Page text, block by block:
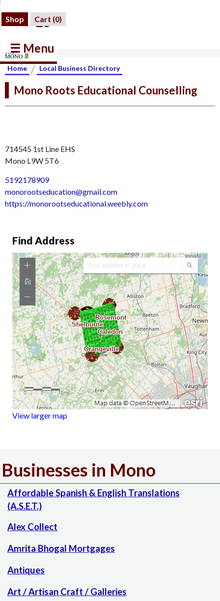
Shop Cart (0)
☰ Menu
Home / Local Business Directory
Mono Roots Educational Counselling
714545 1st Line EHS
Mono L9W 5T6
5192178909
monorootseducation@gmail.com
https://monorootseducational.weebly.com
Find Address
View larger map
Businesses in Mono
Affordable Spanish & English Translations
(A.S.E.T.)
Alex Collect
Amrita Bhogal Mortgages
Antiques
Art / Artisan Craft / Galleries